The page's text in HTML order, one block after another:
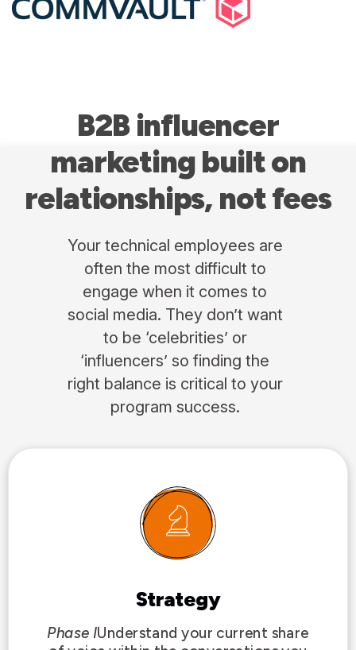
B2B influencer
marketingbuilt on
relationships, not fees
Your technical employees are
often the most difficult to
engage when it comes to
social media. They don’t want
to be ‘celebrities’ or
‘influencers’ so finding the
right balance is critical to your
program success.
Strategy
Phase IUnderstand your current share